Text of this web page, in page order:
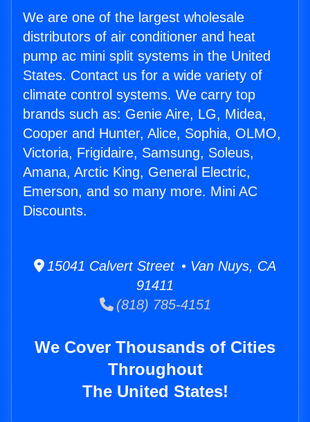
We are one of the largest wholesale
distributors of air conditioner and heat
pump ac mini split systems in the United
States. Contact us for a wide variety of
climate control systems. We carry top
brands such as: Genie Aire, LG, Midea,
Cooper and Hunter, Alice, Sophia, OLMO,
Victoria, Frigidaire, Samsung, Soleus,
Amana, Arctic King, General Electric,
Emerson, and so many more. Mini AC
Discounts.
15041 Calvert Street • Van Nuys, CA
91411
(818) 785-4151
We Cover Thousands of Cities
Throughout
The United States!